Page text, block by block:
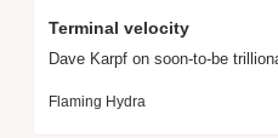
Terminal velocity
Dave Karpf on soon-to-be
Flaming Hydra